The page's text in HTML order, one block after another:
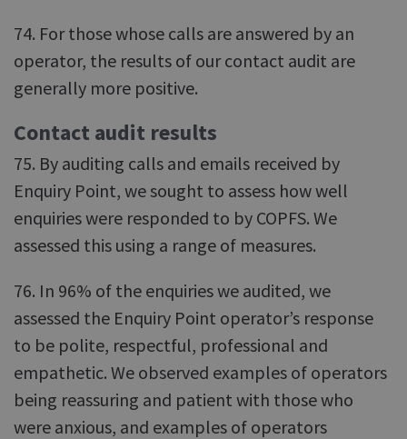
74. For those whose calls are answered by an
operator, the results of our contact audit are
generally more positive.
Contact audit results
75. By auditing calls and emails received by
Enquiry Point, we sought to assess how well
enquiries were responded to by COPFS. We
assessed this using a range of measures.
76. In 96% of the enquiries we audited, we
assessed the Enquiry Point operator’s response
to be polite, respectful, professional and
empathetic. We observed examples of operators
being reassuring and patient with those who
were anxious, and examples of operators